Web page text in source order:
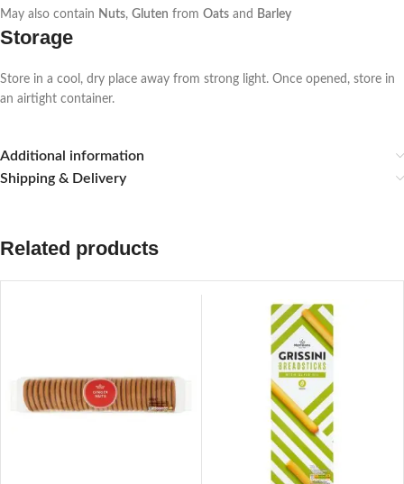
May also contain Nuts, Gluten from Oats and Barley
Storage
Store in a cool, dry place away from strong light. Once opened, store in
an airtight container.
Additional information
Shipping & Delivery
Related products